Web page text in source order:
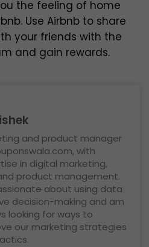
the feeling of home
Use Airbnb to share
your friends with the
and gain rewards.
and product manager
with
in digital marketing,
product management.
about using data
decision-making and am
looking for ways to
our marketing strategies